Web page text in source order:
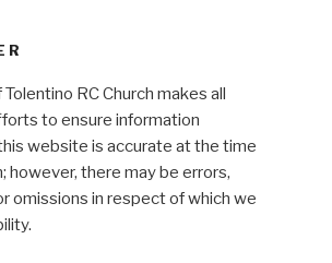
RC Church makes all
to ensure information
website is accurate at the time
however, there may be errors,
omissions in respect of which we